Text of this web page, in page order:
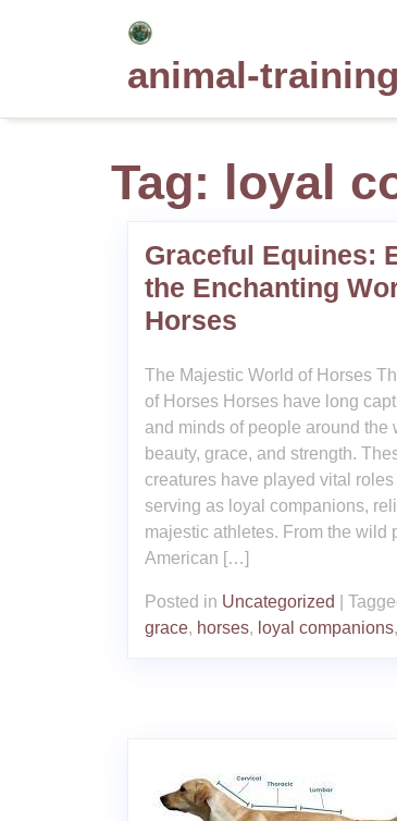
animal-
Tag: loyal
Graceful Equines:
the Enchanting
Horses
The Majestic World of Horses
of Horses Horses have long
and minds of people around the
beauty, grace, and strength.
creatures have played vital
serving as loyal companions,
majestic athletes. From the wild
American […]
Posted in Uncategorized
grace, horses, loyal companions,